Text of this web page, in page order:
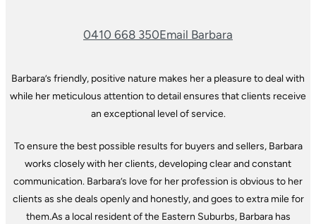
0410 668 350Email Barbara
Barbara’s friendly, positive nature makes her a pleasure to deal with
while her meticulous attention to detail ensures that clients receive
an exceptional level of service.
To ensure the best possible results for buyers and sellers, Barbara
works closely with her clients, developing clear and constant
communication. Barbara’s love for her profession is obvious to her
clients as she deals openly and honestly, and goes to extra mile for
them.As a local resident of the Eastern Suburbs, Barbara has